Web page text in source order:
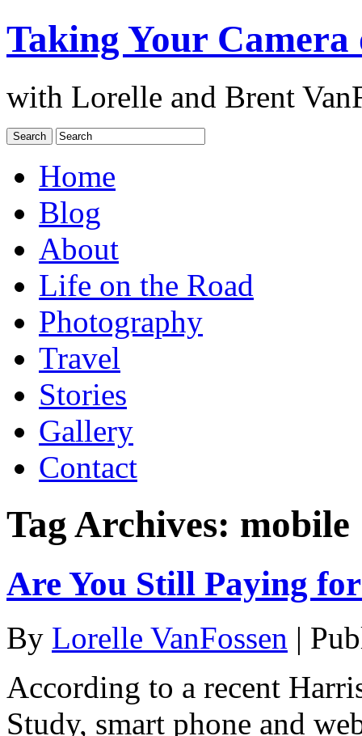
Taking Your Camera
with Lorelle and Brent
Home
Blog
About
Life on the Road
Photography
Travel
Stories
Gallery
Contact
Tag Archives: mobile
Are You Still Paying
By Lorelle VanFossen |
According to a recent
Study, smart phone and